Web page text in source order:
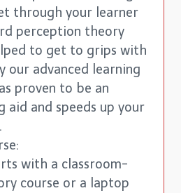
through your learner
perception theory
to get to grips with
our advanced learning
proven to be an
aid and speeds up your
with a classroom-
course or a laptop